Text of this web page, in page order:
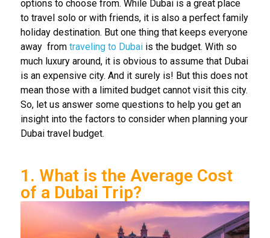
options to choose from. While Dubai is a great place
to travel solo or with friends, it is also a perfect family
holiday destination. But one thing that keeps everyone
away from traveling to Dubai is the budget. With so
much luxury around, it is obvious to assume that Dubai
is an expensive city. And it surely is! But this does not
mean those with a limited budget cannot visit this city.
So, let us answer some questions to help you get an
insight into the factors to consider when planning your
Dubai travel budget.
1. What is the Average Cost
of a Dubai Trip?